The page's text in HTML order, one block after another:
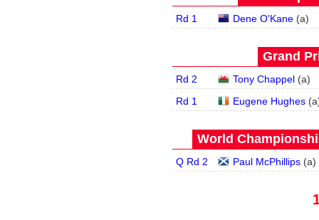
Rd 1 Dene O'Kane (a)
Grand
Rd 2 Tony Chappel (a)
Rd 1
Eugene Hughes (a
World
Q Rd 2 Paul McPhillips (a)